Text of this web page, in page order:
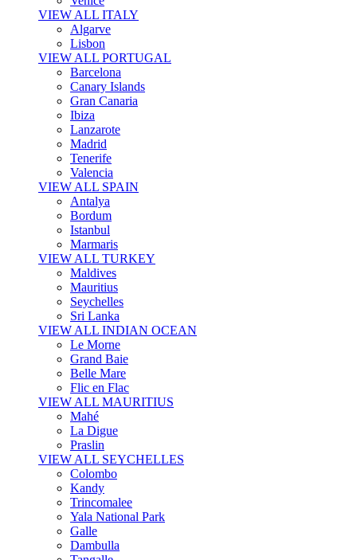
VIEW ALL ITALY
Algarve
Lisbon
VIEW ALL PORTUGAL
Barcelona
Canary Islands
Gran Canaria
Ibiza
Lanzarote
Madrid
Tenerife
Valencia
VIEW ALL SPAIN
Antalya
Bordum
Istanbul
Marmaris
VIEW ALL TURKEY
Maldives
Mauritius
Seychelles
Sri Lanka
VIEW ALL INDIAN OCEAN
Le Morne
Grand Baie
Belle Mare
Flic en Flac
VIEW ALL MAURITIUS
Mahé
La Digue
Praslin
VIEW ALL SEYCHELLES
Colombo
Kandy
Trincomalee
Yala National Park
Galle
Dambulla